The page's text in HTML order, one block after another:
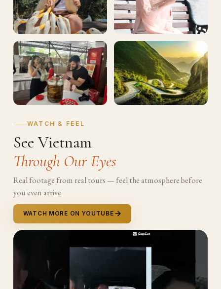
WATCH & FEEL
See Vietnam
Through Our Eyes
Real footage from real tours — feel the atmosphere before
you even arrive.
WATCH MORE ON YOUTUBE